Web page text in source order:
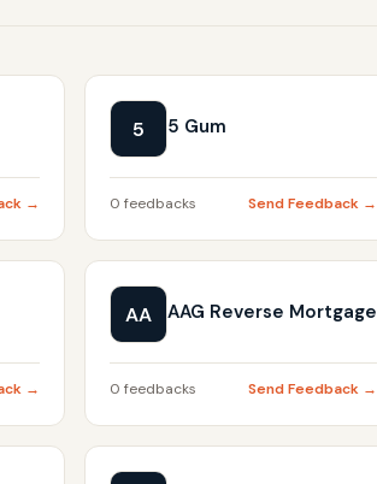
→
5 5 Gum
0 feedbacks Send Feedback →
→
AA AAG Reverse Mortgage
0 feedbacks Send Feedback →